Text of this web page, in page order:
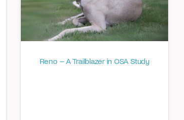
Reno – A Trailblazer in OSA Study